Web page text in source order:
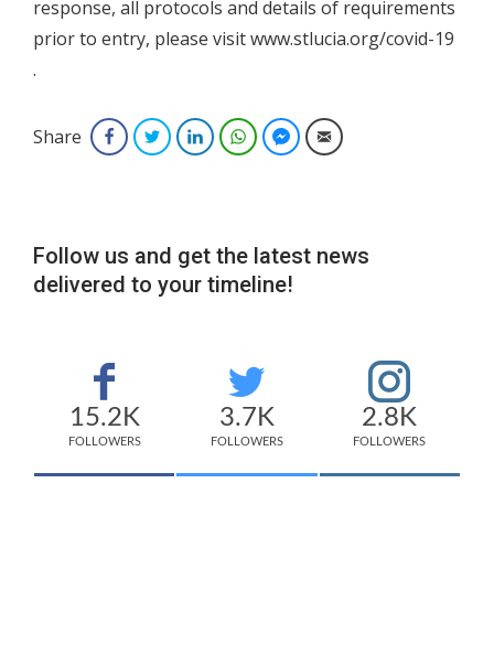
response, all protocols and details of requirements
prior to entry, please visit www.stlucia.org/covid-19
.
Share FacebookTwitterLinkedInWhatsAppFacebook Messenger
Email
Follow us and get the latest news
delivered to your timeline!
15.2K
FOLLOWERS
3.7K
FOLLOWERS
2.8K
FOLLOWERS